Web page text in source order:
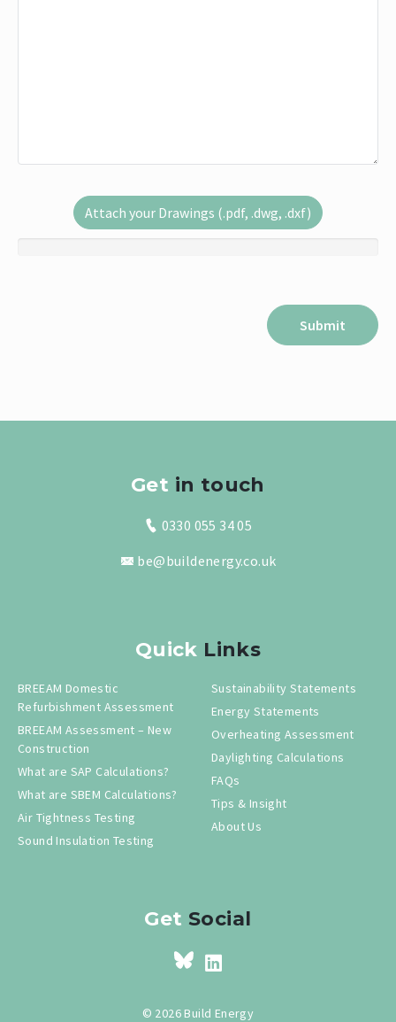
Attach your Drawings (.pdf, .dwg, .dxf)
Get in touch
0330 055 34 05
be@buildenergy.co.uk
Quick Links
BREEAM Domestic
Refurbishment Assessment
BREEAM Assessment – New
Construction
What are SAP Calculations?
What are SBEM Calculations?
Air Tightness Testing
Sound Insulation Testing
Sustainability Statements
Energy Statements
Overheating Assessment
Daylighting Calculations
FAQs
Tips & Insight
About Us
Get Social
© 2026 Build Energy